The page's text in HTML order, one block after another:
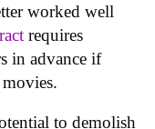
worked well
requires
in advance if
to demolish